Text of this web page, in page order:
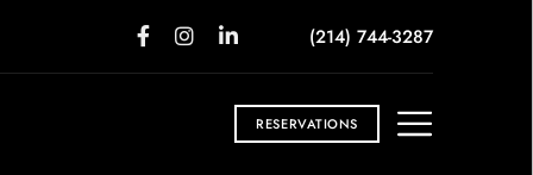
(214) 744-3287
RESERVATIONS